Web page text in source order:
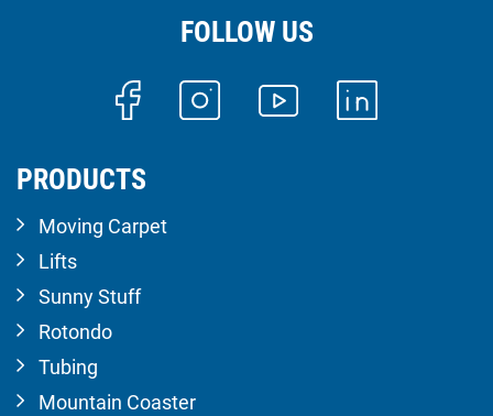
FOLLOW US
PRODUCTS
Moving Carpet
Lifts
Sunny Stuff
Rotondo
Tubing
Mountain Coaster